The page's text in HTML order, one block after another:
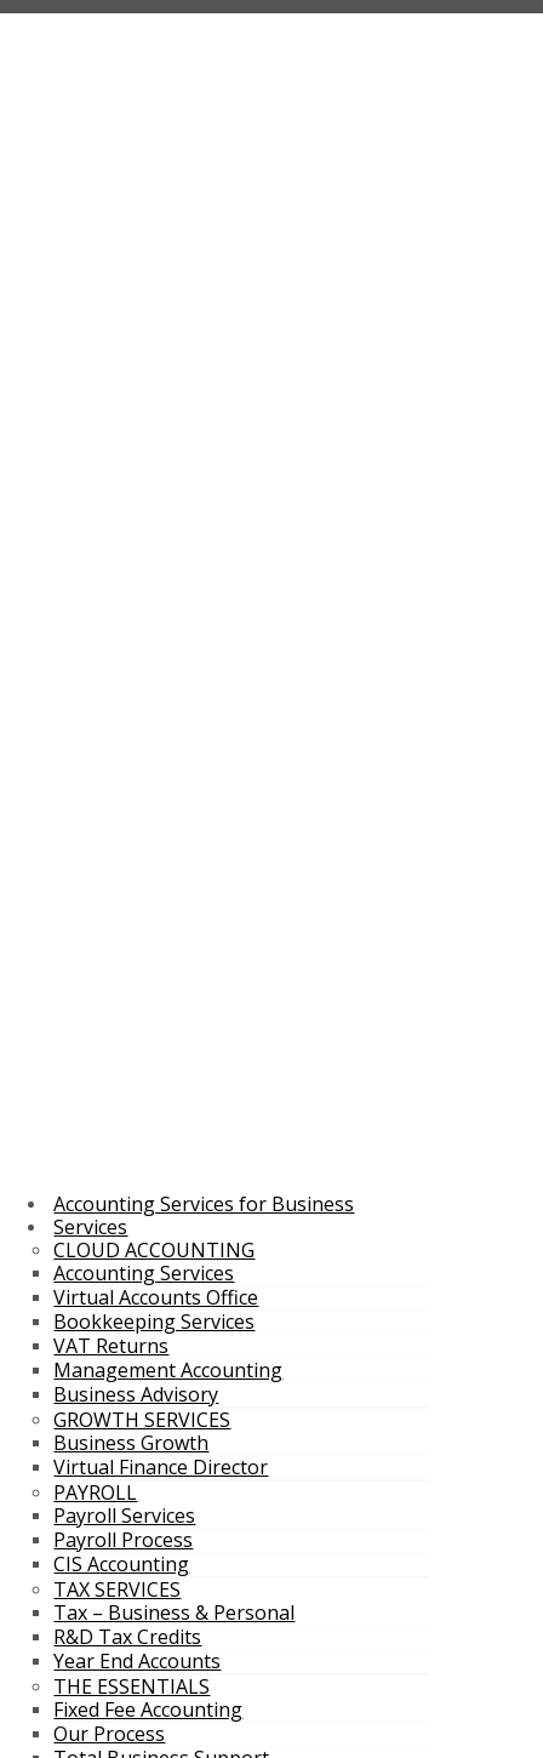
Accounting Services for Business
Services
CLOUD ACCOUNTING
Accounting Services
Virtual Accounts Office
Bookkeeping Services
VAT Returns
Management Accounting
Business Advisory
GROWTH SERVICES
Business Growth
Virtual Finance Director
PAYROLL
Payroll Services
Payroll Process
CIS Accounting
TAX SERVICES
Tax – Business & Personal
R&D Tax Credits
Year End Accounts
THE ESSENTIALS
Fixed Fee Accounting
Our Process